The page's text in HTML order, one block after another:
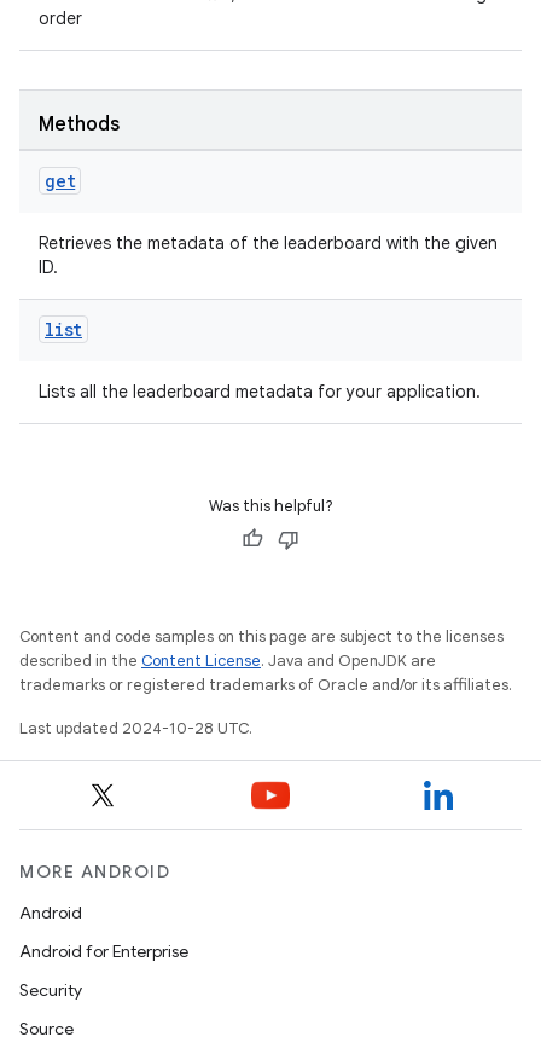
order
Methods
get
Retrieves the metadata of the leaderboard with the given
ID.
list
Lists all the leaderboard metadata for your application.
Was this helpful?
Content and code samples on this page are subject to the licenses
described in the Content License. Java and OpenJDK are
trademarks or registered trademarks of Oracle and/or its affiliates.
Last updated 2024-10-28 UTC.
MORE ANDROID
Android
Android for Enterprise
Security
Source